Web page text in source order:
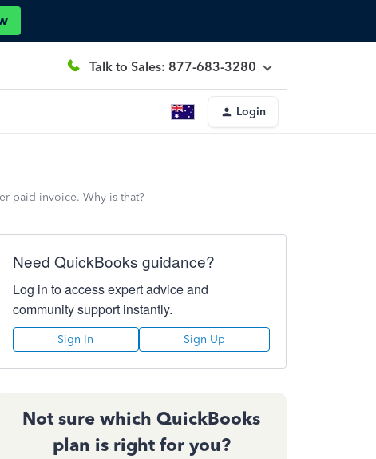
Talk to Sales: 877-683-3280
Login
paid invoice. Why is that?
Need QuickBooks guidance?
Log in to access expert advice and
community support instantly.
Sign In Sign Up
Not sure which QuickBooks
plan is right for you?